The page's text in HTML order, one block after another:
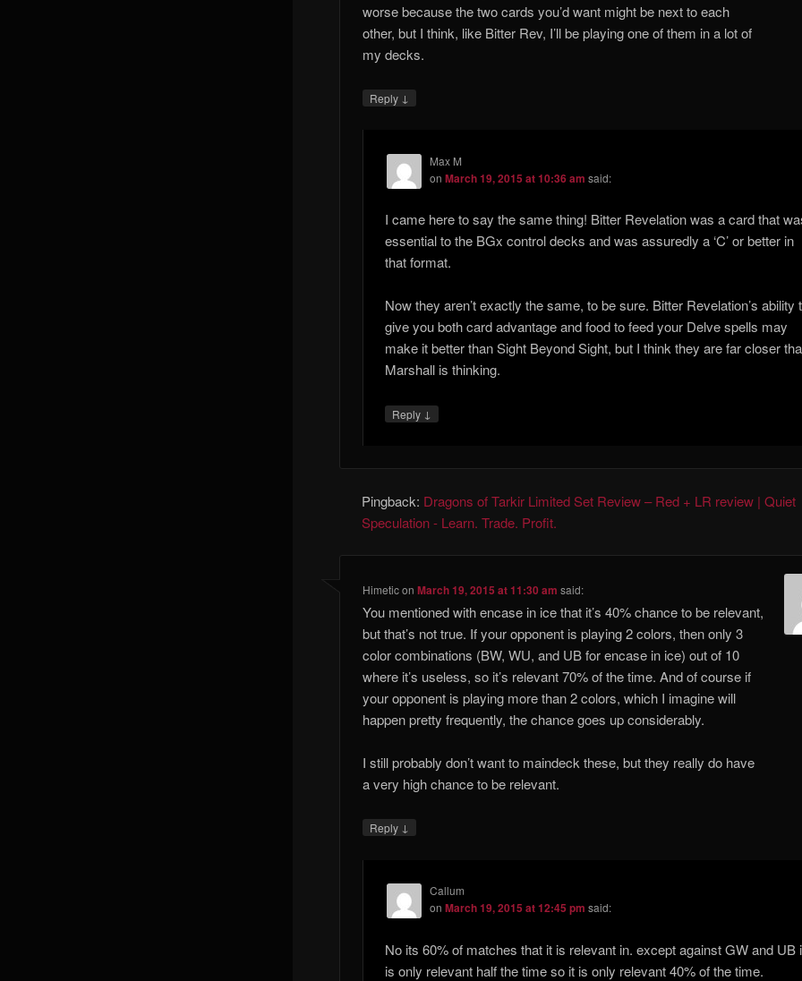
worse because the two cards you’d want might be next to each
other, but I think, like Bitter Rev, I’ll be playing one of them in a lot of
my decks.
Reply ↓
Max M
onMarch 19, 2015 at 10:36 am said:
I came here to say the same thing! Bitter Revelation was a card that
essential to the BGx control decks and was assuredly a ‘C’ or better in
that format.
Now they aren’t exactly the same, to be sure. Bitter Revelation’s ability
give you both card advantage and food to feed your Delve spells may
make it better than Sight Beyond Sight, but I think they are far closer
Marshall is thinking.
Reply ↓
Pingback: Dragons of Tarkir Limited Set Review – Red + LR review | Quiet
Speculation - Learn. Trade. Profit.
Himeticon March 19, 2015 at 11:30 am said:
You mentioned with encase in ice that it’s 40% chance to be relevant,
but that’s not true. If your opponent is playing 2 colors, then only 3
color combinations (BW, WU, and UB for encase in ice) out of 10
where it’s useless, so it’s relevant 70% of the time. And of course if
your opponent is playing more than 2 colors, which I imagine will
happen pretty frequently, the chance goes up considerably.
I still probably don’t want to maindeck these, but they really do have
a very high chance to be relevant.
Reply ↓
Callum
onMarch 19, 2015 at 12:45 pm said:
No its 60% of matches that it is relevant in. except against GW and UB
is only relevant half the time so it is only relevant 40% of the time.